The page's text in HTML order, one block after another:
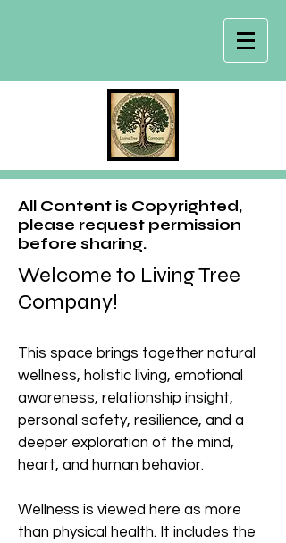
All Content is Copyrighted,
please request permission
before sharing.
Welcome to Living Tree
Company!
This space brings together natural
wellness, holistic living, emotional
awareness, relationship insight,
personal safety, resilience, and a
deeper exploration of the mind,
heart, and human behavior.
Wellness is viewed here as more
than physical health. It includes the